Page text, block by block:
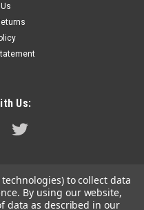
Us:
to collect data
By using our website,
data as described in our